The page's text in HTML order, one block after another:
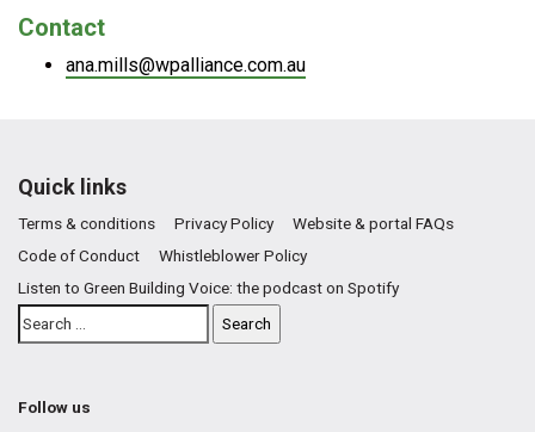
Contact
ana.mills@wpalliance.com.au
Quick links
Terms & conditions Privacy Policy
Website & portal FAQs
Code of Conduct
Whistleblower Policy
Listen to Green Building Voice: the podcast on Spotify
Follow us